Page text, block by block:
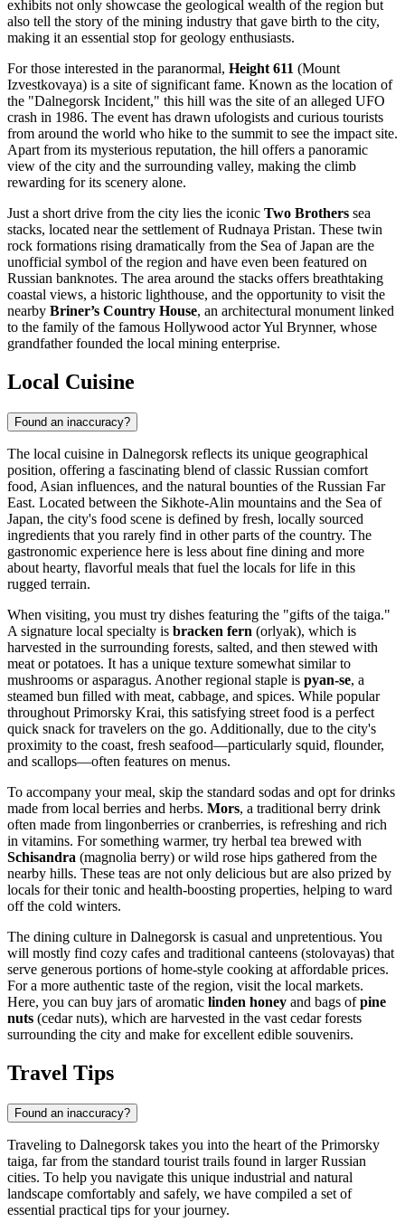
exhibits not only showcase the geological wealth of the region but
also tell the story of the mining industry that gave birth to the city,
making it an essential stop for geology enthusiasts.
For those interested in the paranormal, Height 611 (Mount
Izvestkovaya) is a site of significant fame. Known as the location of
the "Dalnegorsk Incident," this hill was the site of an alleged UFO
crash in 1986. The event has drawn ufologists and curious tourists
from around the world who hike to the summit to see the impact site.
Apart from its mysterious reputation, the hill offers a panoramic
view of the city and the surrounding valley, making the climb
rewarding for its scenery alone.
Just a short drive from the city lies the iconic Two Brothers sea
stacks, located near the settlement of Rudnaya Pristan. These twin
rock formations rising dramatically from the Sea of Japan are the
unofficial symbol of the region and have even been featured on
Russian banknotes. The area around the stacks offers breathtaking
coastal views, a historic lighthouse, and the opportunity to visit the
nearby Briner’s Country House, an architectural monument linked
to the family of the famous Hollywood actor Yul Brynner, whose
grandfather founded the local mining enterprise.
Local Cuisine
Found an inaccuracy?
The local cuisine in Dalnegorsk reflects its unique geographical
position, offering a fascinating blend of classic Russian comfort
food, Asian influences, and the natural bounties of the Russian Far
East. Located between the Sikhote-Alin mountains and the Sea of
Japan, the city's food scene is defined by fresh, locally sourced
ingredients that you rarely find in other parts of the country. The
gastronomic experience here is less about fine dining and more
about hearty, flavorful meals that fuel the locals for life in this
rugged terrain.
When visiting, you must try dishes featuring the "gifts of the taiga."
A signature local specialty is bracken fern (orlyak), which is
harvested in the surrounding forests, salted, and then stewed with
meat or potatoes. It has a unique texture somewhat similar to
mushrooms or asparagus. Another regional staple is pyan-se, a
steamed bun filled with meat, cabbage, and spices. While popular
throughout Primorsky Krai, this satisfying street food is a perfect
quick snack for travelers on the go. Additionally, due to the city's
proximity to the coast, fresh seafood—particularly squid, flounder,
and scallops—often features on menus.
To accompany your meal, skip the standard sodas and opt for drinks
made from local berries and herbs. Mors, a traditional berry drink
often made from lingonberries or cranberries, is refreshing and rich
in vitamins. For something warmer, try herbal tea brewed with
Schisandra (magnolia berry) or wild rose hips gathered from the
nearby hills. These teas are not only delicious but are also prized by
locals for their tonic and health-boosting properties, helping to ward
off the cold winters.
The dining culture in Dalnegorsk is casual and unpretentious. You
will mostly find cozy cafes and traditional canteens (stolovayas) that
serve generous portions of home-style cooking at affordable prices.
For a more authentic taste of the region, visit the local markets.
Here, you can buy jars of aromatic linden honey and bags ofpine
nuts (cedar nuts), which are harvested in the vast cedar forests
surrounding the city and make for excellent edible souvenirs.
Travel Tips
Found an inaccuracy?
Traveling to Dalnegorsk takes you into the heart of the Primorsky
taiga, far from the standard tourist trails found in larger Russian
cities. To help you navigate this unique industrial and natural
landscape comfortably and safely, we have compiled a set of
essential practical tips for your journey.